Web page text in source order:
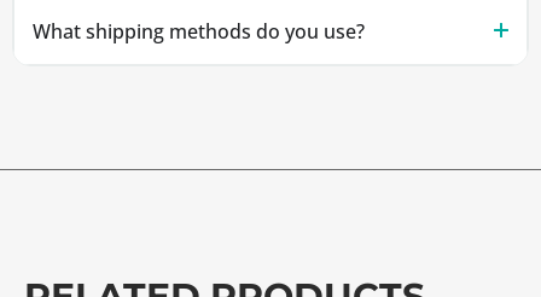
What shipping methods do you use?